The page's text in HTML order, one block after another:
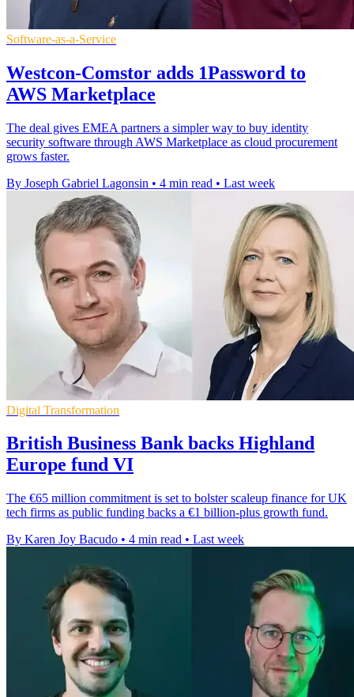
Software-as-a-Service
Westcon-Comstor adds 1Password to
AWS Marketplace
The deal gives EMEA partners a simpler way to buy identity
security software through AWS Marketplace as cloud procurement
grows faster.
By Joseph Gabriel Lagonsin • 4 min read • Last week
Digital Transformation
British Business Bank backs Highland
Europe fund VI
The €65 million commitment is set to bolster scaleup finance for UK
tech firms as public funding backs a €1 billion-plus growth fund.
By Karen Joy Bacudo • 4 min read • Last week